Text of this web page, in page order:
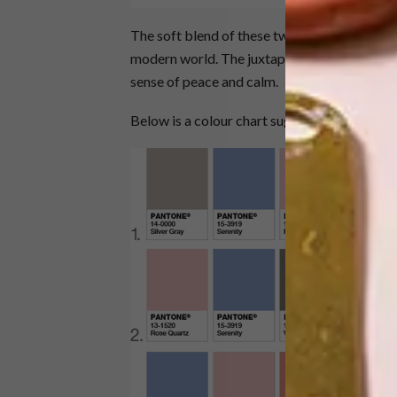
The soft blend of these two colours is said
modern world. The juxtaposition between
sense of peace and calm.
Below is a colour chart suggesting ways on